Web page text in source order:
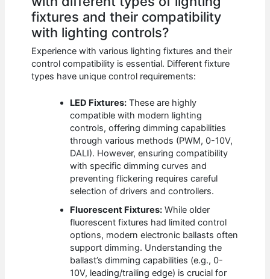
fixtures and their compatibility
with lighting controls?
Experience with various lighting fixtures and their
control compatibility is essential. Different fixture
types have unique control requirements:
LED Fixtures: These are highly
compatible with modern lighting
controls, offering dimming capabilities
through various methods (PWM, 0-10V,
DALI). However, ensuring compatibility
with specific dimming curves and
preventing flickering requires careful
selection of drivers and controllers.
Fluorescent Fixtures: While older
fluorescent fixtures had limited control
options, modern electronic ballasts often
support dimming. Understanding the
ballast’s dimming capabilities (e.g., 0-
10V, leading/trailing edge) is crucial for